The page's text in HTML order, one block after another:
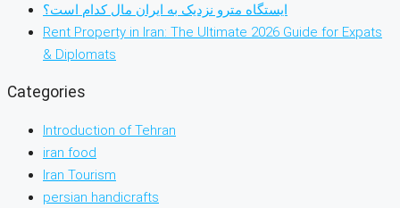
ایستگاه مترو نزدیک به ایران مال کدام است؟
Rent Property in Iran: The Ultimate 2026 Guide for Expats
& Diplomats
Categories
Introduction of Tehran
iran food
Iran Tourism
persian handicrafts